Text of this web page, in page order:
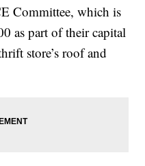
Committee, which is
as part of their capital
store’s roof and